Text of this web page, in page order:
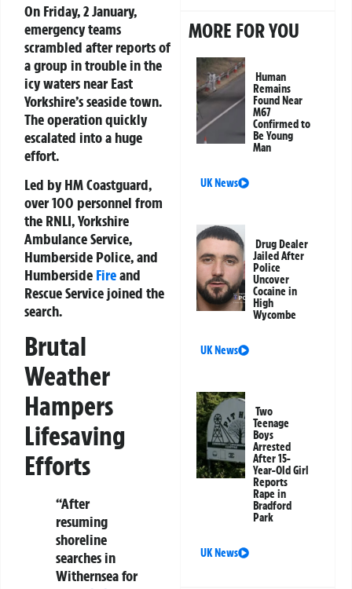
On Friday, 2 January,
emergency teams
scrambled after reports of
a group in trouble in the
icy waters near East
Yorkshire’s seaside town.
The operation quickly
escalated into a huge
effort.
Led by HM Coastguard,
over 100 personnel from
the RNLI, Yorkshire
Ambulance Service,
Humberside Police, and
Humberside Fireand
Rescue Service joined the
search.
Brutal
Weather
Hampers
Lifesaving
Efforts
“After
resuming
shoreline
searches in
Withernsea for
MORE FOR YOU
Human
Remains
Found Near
M67
Confirmed to
Be Young
Man
UK News
Drug Dealer
Jailed After
Police
Uncover
Cocaine in
High
Wycombe
UK News
Two
Teenage
Boys
Arrested
After 15-
Year-Old Girl
Reports
Rape in
Bradford
Park
UK News